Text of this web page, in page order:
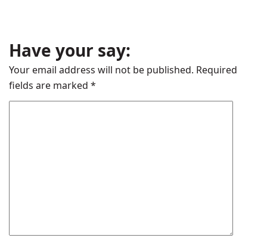
Have your say:
Your email address will not be published. Required
fields are marked *